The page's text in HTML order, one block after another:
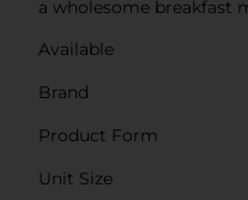
a wholesome breakfast
Available
Brand
Product Form
Unit Size